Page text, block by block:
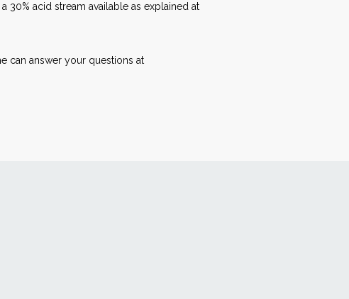
30% acid stream available as explained at
can answer your questions at